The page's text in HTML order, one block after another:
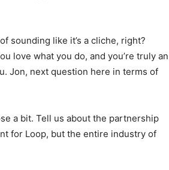
sounding like it’s a cliche, right?
love what you do, and you’re truly an
Jon, next question here in terms of
a bit. Tell us about the partnership
for Loop, but the entire industry of